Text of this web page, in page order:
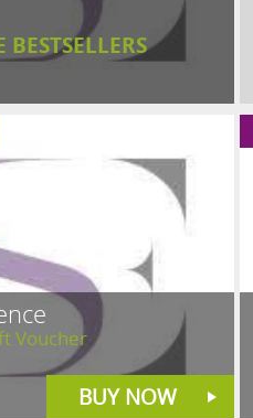
BESTSELLERS
Voucher
BUY NOW